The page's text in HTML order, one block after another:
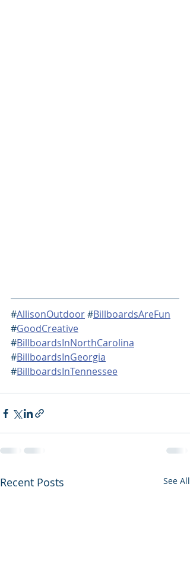
#AllisonOutdoor #BillboardsAreFun
#GoodCreative
#BillboardsInNorthCarolina
#BillboardsInGeorgia
#BillboardsInTennessee
Recent Posts See All